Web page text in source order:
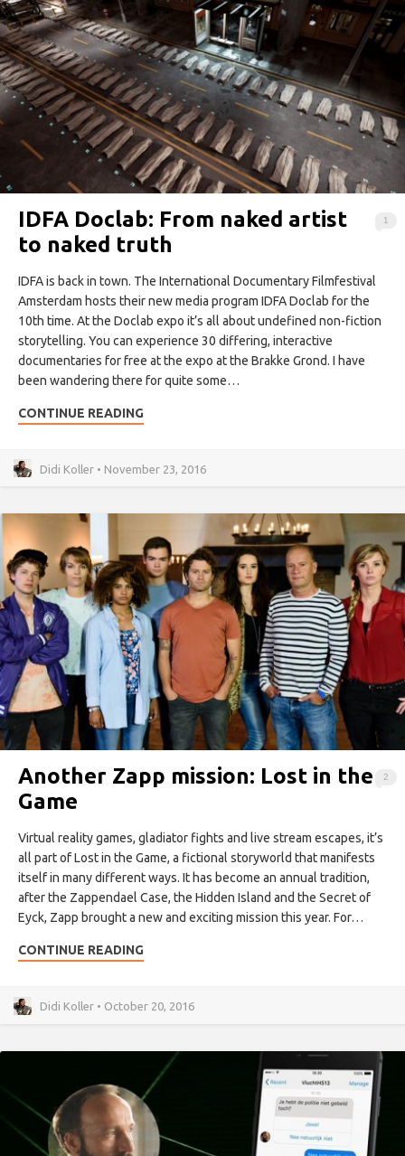
1
IDFA Doclab: From naked artist
to naked truth
IDFA is back in town. The International Documentary Filmfestival
Amsterdam hosts their new media program IDFA Doclab for the
10th time. At the Doclab expo it’s all about undefined non-fiction
storytelling. You can experience 30 differing, interactive
documentaries for free at the expo at the Brakke Grond. I have
been wandering there for quite some…
CONTINUE READING
Didi Koller • November 23, 2016
2
Another Zapp mission: Lost in the
Game
Virtual reality games, gladiator fights and live stream escapes, it’s
all part of Lost in the Game, a fictional storyworld that manifests
itself in many different ways. It has become an annual tradition,
after the Zappendael Case, the Hidden Island and the Secret of
Eyck, Zapp brought a new and exciting mission this year. For…
CONTINUE READING
Didi Koller • October 20, 2016